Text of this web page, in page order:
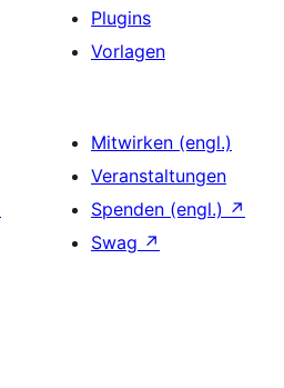
Plugins
Vorlagen
Mitwirken (engl.)
Veranstaltungen
Spenden (engl.) ↗
Swag ↗